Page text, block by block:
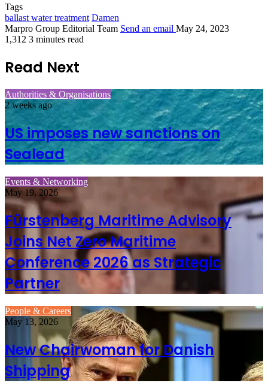
Tags
ballast water treatment Damen
Marpro Group Editorial Team Send an email May 24, 2023
1,312 3 minutes read
Read Next
Authorities & Organisations
2 weeks ago
US imposes new sanctions on
Sealead
Events & Networking
May 19, 2026
Fürstenberg Maritime Advisory
Joins Net Zero Maritime
Conference 2026 as Strategic
Partner
People & Careers
May 13, 2026
New Chairwoman for Danish
Shipping